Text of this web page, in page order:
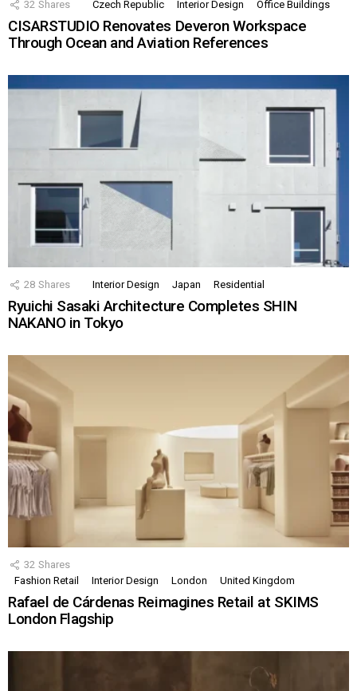
32 Shares Czech Republic Interior Design Office Buildings
CISARSTUDIO Renovates Deveron Workspace
Through Ocean and Aviation References
28 Shares Interior Design Japan Residential
Ryuichi Sasaki Architecture Completes SHIN
NAKANO in Tokyo
32 Shares
Fashion Retail
Interior Design London United Kingdom
Rafael de Cárdenas Reimagines Retail at SKIMS
London Flagship